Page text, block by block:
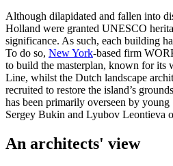
Although dilapidated and fallen into
Holland were granted UNESCO
significance. As such, each building
To do so, New York-based firm
to build the masterplan, known for its
Line, whilst the Dutch landscape
recruited to restore the island’s
has been primarily overseen by young
Sergey Bukin and Lyubov Leontieva
An architects' view